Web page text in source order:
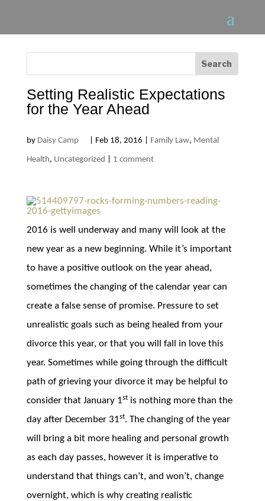
Setting Realistic Expectations
for the Year Ahead
by Daisy Camp Feb 18, 2016 Family Law, Mental
Health, Uncategorized 1 comment
2016 is well underway and many will look at the
new year as a new beginning. While it’s important
to have a positive outlook on the year ahead,
sometimes the changing of the calendar year can
create a false sense of promise. Pressure to set
unrealistic goals such as being healed from your
divorce this year, or that you will fall in love this
year. Sometimes while going through the difficult
path of grieving your divorce it may be helpful to
consider that January 1stis nothing more than the
day after December 31st. The changing of the year
will bring a bit more healing and personal growth
as each day passes, however it is imperative to
understand that things can’t, and won’t, change
overnight, which is why creating realistic